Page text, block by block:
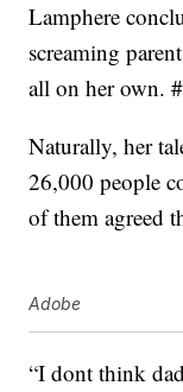
Lamphere
screaming
all on her own.
Naturally, her
26,000 people
of them agreed
Adobe
“I dont think